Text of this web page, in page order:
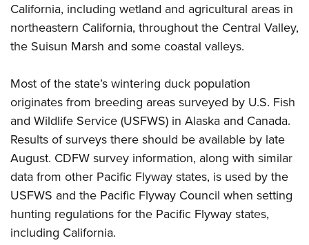
Firearm Training
NRA Marksmanship Qualification Program
Women On Target® Instructional Shooting Clinics
Women's Wildlife Management / Conservation Scholarship
Become An NRA Instructor
Youth Education Summit
National Junior Shooting Camps
Youth Wildlife Art Contest
Home Air Gun Program
NRA Junior Membership
NRA Family
Eddie Eagle GunSafe® Program
NRA Gun Safety Rules
Collegiate Shooting Programs
California, including wetland and agricultural areas in
northeastern California, throughout the Central Valley,
the Suisun Marsh and some coastal valleys.
Most of the state’s wintering duck population
originates from breeding areas surveyed by U.S. Fish
and Wildlife Service (USFWS) in Alaska and Canada.
Results of surveys there should be available by late
August. CDFW survey information, along with similar
data from other Pacific Flyway states, is used by the
USFWS and the Pacific Flyway Council when setting
hunting regulations for the Pacific Flyway states,
including California.